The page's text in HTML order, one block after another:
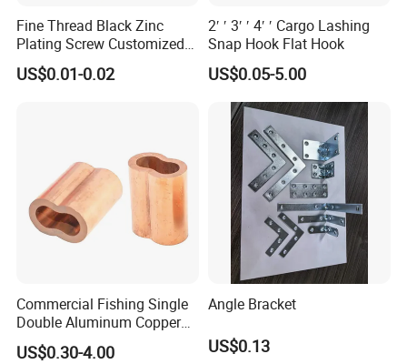
Fine Thread Black Zinc
Plating Screw Customized
Bolt
US$0.01-0.02
2′ ′ 3′ ′ 4′ ′ Cargo Lashing
Snap Hook Flat Hook
US$0.05-5.00
Commercial Fishing Single
Double Aluminum Copper
Crimp Sleeves
US$0.30-4.00
Angle Bracket
US$0.13